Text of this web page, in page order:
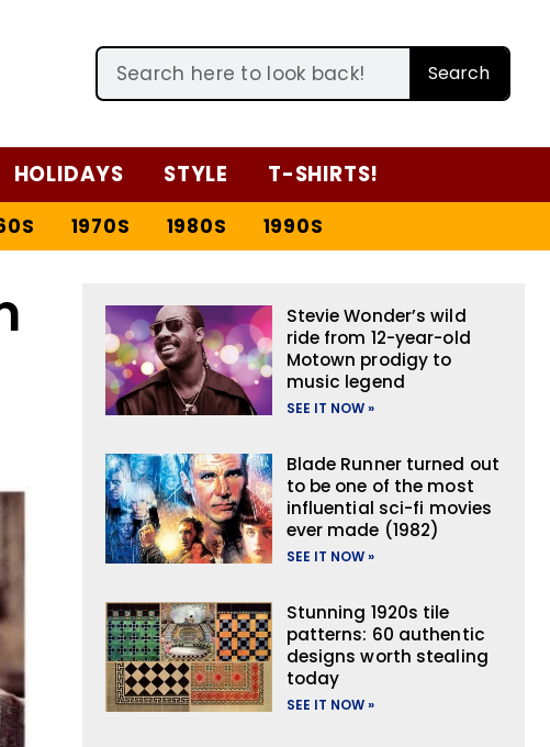
Search
HOLIDAYS STYLE T-SHIRTS!
1970S 1980S 1990S
Stevie Wonder’s wild
ride from 12-year-old
Motown prodigy to
music legend
SEE IT NOW »
Blade Runner turned out
to be one of the most
influential sci-fi movies
ever made (1982)
SEE IT NOW »
Stunning 1920s tile
patterns: 60 authentic
designs worth stealing
today
SEE IT NOW »